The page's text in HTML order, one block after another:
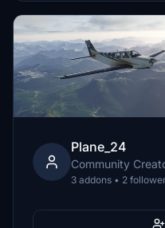
Plane_24
Community
3 addons • 2